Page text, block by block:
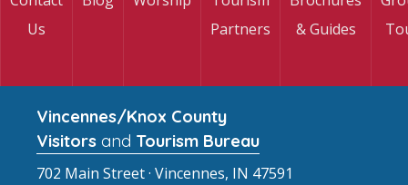
Us
Partners
& Guides
Vincennes/Knox County
Visitors and Tourism Bureau
702 Main Street · Vincennes, IN 47591